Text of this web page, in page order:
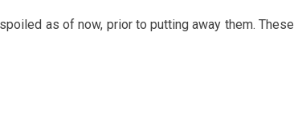
as of now, prior to putting away them. These